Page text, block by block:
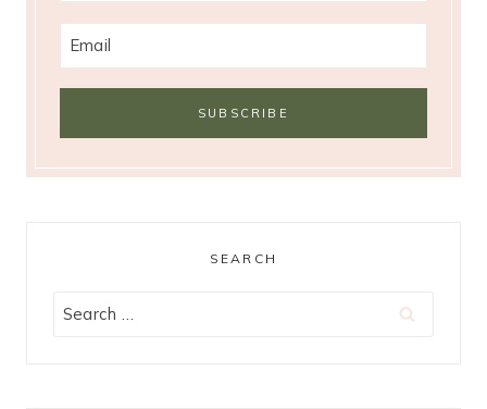
SEARCH
Search